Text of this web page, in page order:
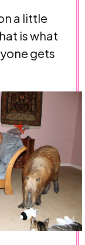
a little
is what
gets